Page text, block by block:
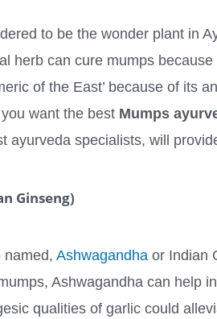
to be the wonder plant in
herb can cure mumps
of the East’ because of its
want the best Mumps
ayurveda specialists, will
Ginseng)
named, Ashwagandha or Indian
Ashwagandha can help
qualities of garlic could